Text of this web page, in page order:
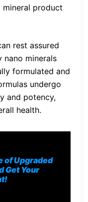
mineral product
rest assured
minerals
formulated and
undergo
and potency,
health.
of Upgraded
Get Your